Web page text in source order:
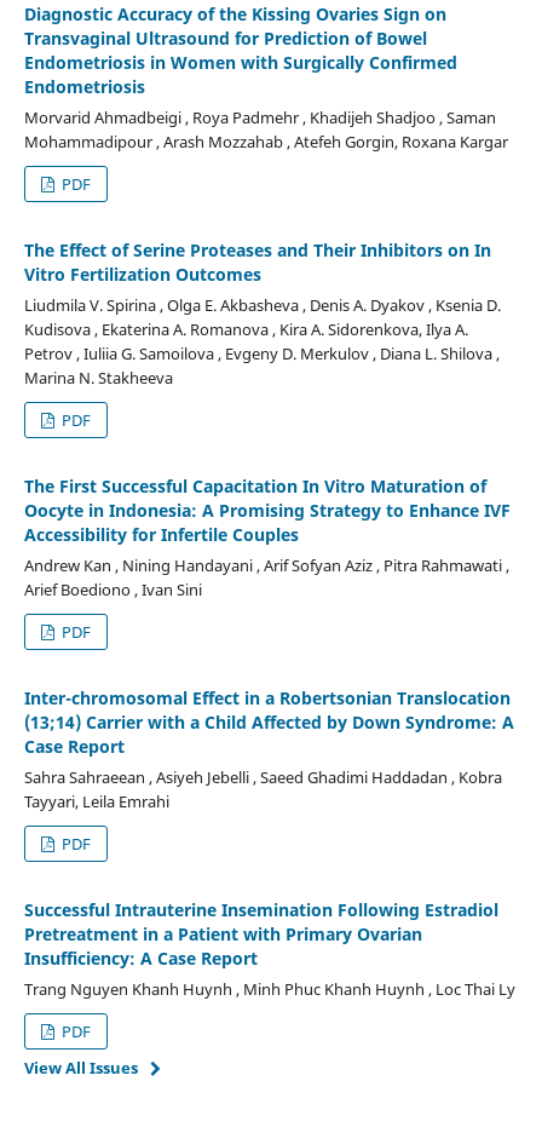
Diagnostic Accuracy of the Kissing Ovaries Sign on
Transvaginal Ultrasound for Prediction of Bowel
Endometriosis in Women with Surgically Confirmed
Endometriosis
Morvarid Ahmadbeigi , Roya Padmehr , Khadijeh Shadjoo , Saman
Mohammadipour , Arash Mozzahab , Atefeh Gorgin, Roxana Kargar
PDF
The Effect of Serine Proteases and Their Inhibitors on In
Vitro Fertilization Outcomes
Liudmila V. Spirina , Olga E. Akbasheva , Denis A. Dyakov , Ksenia D.
Kudisova , Ekaterina A. Romanova , Kira A. Sidorenkova, Ilya A.
Petrov , Iuliia G. Samoilova , Evgeny D. Merkulov , Diana L. Shilova ,
Marina N. Stakheeva
PDF
The First Successful Capacitation In Vitro Maturation of
Oocyte in Indonesia: A Promising Strategy to Enhance IVF
Accessibility for Infertile Couples
Andrew Kan , Nining Handayani , Arif Sofyan Aziz , Pitra Rahmawati ,
Arief Boediono , Ivan Sini
PDF
Inter-chromosomal Effect in a Robertsonian Translocation
(13;14) Carrier with a Child Affected by Down Syndrome: A
Case Report
Sahra Sahraeean , Asiyeh Jebelli , Saeed Ghadimi Haddadan , Kobra
Tayyari, Leila Emrahi
PDF
Successful Intrauterine Insemination Following Estradiol
Pretreatment in a Patient with Primary Ovarian
Insufficiency: A Case Report
Trang Nguyen Khanh Huynh , Minh Phuc Khanh Huynh , Loc Thai Ly
PDF
View All Issues